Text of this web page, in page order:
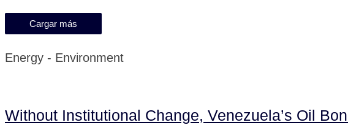
Cargar más
Energy - Environment
Without Institutional Change, Venezuela’s Oil